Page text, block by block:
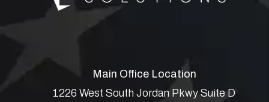
Main Office Location
1226 West South Jordan Pkwy Suite D